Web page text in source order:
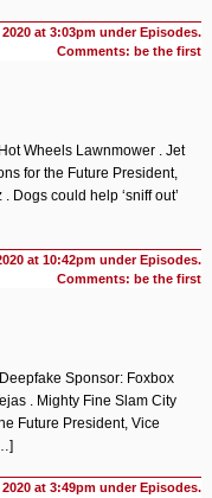
2020 at 3:03pm underEpisodes.
Comments: be the first
Wheels Lawnmower . Jet
for the Future President,
Dogs could help ‘sniff out’
at 10:42pm underEpisodes.
Comments: be the first
Sponsor: Foxbox
. Mighty Fine Slam City
Future President, Vice
at 3:49pm underEpisodes.